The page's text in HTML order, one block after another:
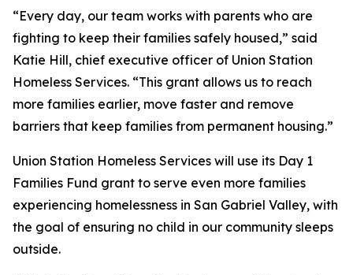
“Every day, our team works with parents who are
fighting to keep their families safely housed,” said
Katie Hill, chief executive officer of Union Station
Homeless Services. “This grant allows us to reach
more families earlier, move faster and remove
barriers that keep families from permanent housing.”
Union Station Homeless Services will use its Day 1
Families Fund grant to serve even more families
experiencing homelessness in San Gabriel Valley, with
the goal of ensuring no child in our community sleeps
outside.